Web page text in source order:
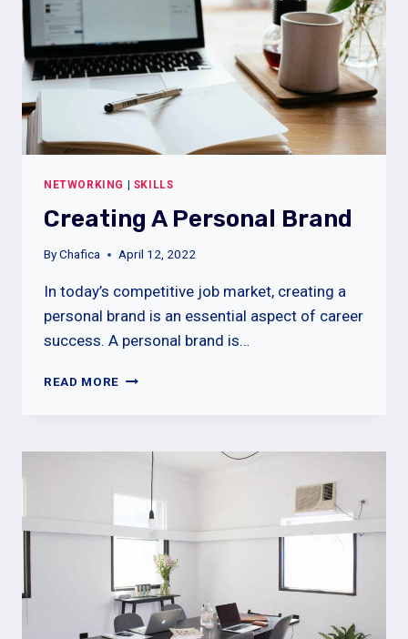
giriş
NETWORKING | SKILLS
Creating A Personal Brand
ByChafica April 12, 2022
In today’s competitive job market, creating a
personal brand is an essential aspect of career
success. A personal brand is…
READ MORE CREATING